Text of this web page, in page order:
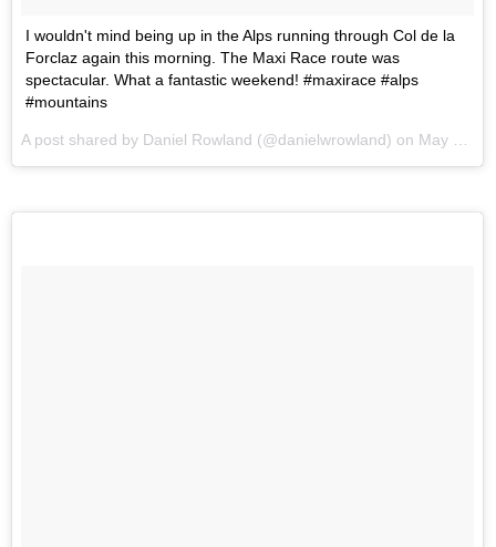
I wouldn't mind being up in the Alps running through Col de la
Forclaz again this morning. The Maxi Race route was
spectacular. What a fantastic weekend! #maxirace #alps
#mountains
A post shared by Daniel Rowland (@danielwrowland) on May 28, 2017 at 10:08pm PDT